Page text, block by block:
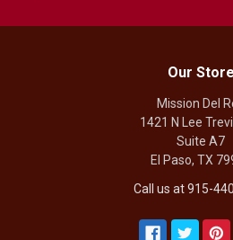
Our Store
Mission Del
1421 N Lee
Suite A7
El Paso, TX
Call us at 915-